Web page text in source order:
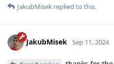
JakubMisek replied to this.
JakubMisek Sep 11, 2024